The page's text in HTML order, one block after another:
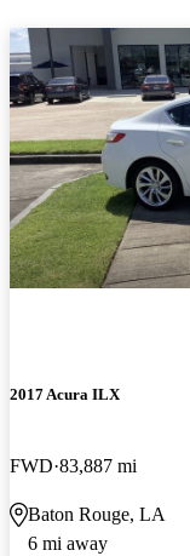
2017 Acura ILX
FWD 83,887 mi
Baton Rouge, LA
6 mi away